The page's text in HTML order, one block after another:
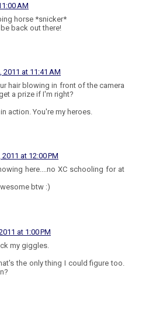
AM
horse *snicker*
back out there!
2011 at 11:41 AM
hair blowing in front of the camera
a prize if I'm right?
action. You're my heroes.
at 12:00 PM
here....no XC schooling for at
btw :)
at 1:00 PM
my giggles.
the only thing I could figure too.